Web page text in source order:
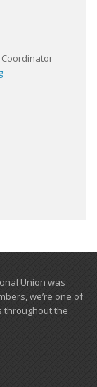
Coordinator
Union was
we’re one of
​throughout the